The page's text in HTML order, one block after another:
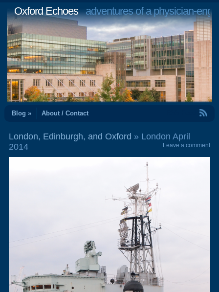
Oxford Echoesadventures of a physician-
Blog » About / Contact
London, Edinburgh, and Oxford » London April
2014
Leave a comment